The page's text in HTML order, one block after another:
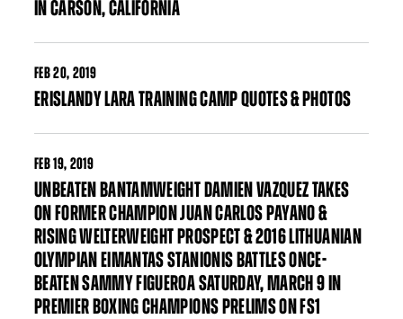
IN CARSON, CALIFORNIA
FEB20, 2019
ERISLANDY LARA TRAINING CAMP QUOTES & PHOTOS
FEB19, 2019
UNBEATEN BANTAMWEIGHT DAMIEN VAZQUEZ TAKES
ON FORMER CHAMPION JUAN CARLOS PAYANO &
RISING WELTERWEIGHT PROSPECT & 2016 LITHUANIAN
OLYMPIAN EIMANTAS STANIONIS BATTLES ONCE-
BEATEN SAMMY FIGUEROA SATURDAY, MARCH 9 IN
PREMIER BOXING CHAMPIONS PRELIMS ON FS1